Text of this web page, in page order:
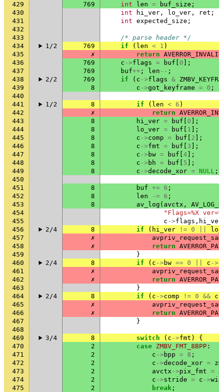
429
769 int len = buf_size ;
430
int hi_ver , lo_ver , ret ;
431
int expected_size ;
432
433
/* parse header */
434
1/2 769 if ( len < 1 )
435
✗ return
436
769 c ->flags = buf 0 ];
437
769 buf++ ; len -- ;
438
2/2 769 if ( c ->flags &
439
8 c ->got_keyframe = 0 ;
440
441
1/2 8 if ( len < 6 )
442
✗ return
443
8 hi_ver = buf 0 ];
444
8 lo_ver = buf 1 ];
445
8 c ->comp = buf 2 ];
446
8 c ->fmt = buf 3 ];
447
8 c -> bw = buf 4 ];
448
8 c -> bh = buf 5 ];
449
8 c ->decode_xor = NULL ;
450
451
8 buf += 6 ;
452
8 len -= 6 ;
453
8 av_log ( avctx ,
454
"Flags=%X
455
c ->flags ,
456
2/4 8 if ( hi_ver != 0
457
✗
458
✗ return
459
}
460
2/4 8 if ( c -> bw == 0 c ->
461
✗
462
✗ return
463
}
464
2/4 8 if ( c ->comp != 0 && c
465
✗
466
✗ return
467
}
468
469
3/4 8 switch ( c ->fmt )
{
470
2 case ZMBV_FMT_8BPP :
471
2 c -> bpp = 8 ;
472
2 c ->decode_xor =
473
2 avctx ->pix_fmt =
474
2 c ->stride = c ->
475
2 break ;